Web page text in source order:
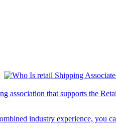
association that supports the
industry experience, you